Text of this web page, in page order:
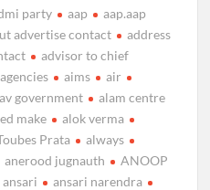
party aap
aap.aap
advertise contact
address
advisor to chief
agencies aims
air
government
alam centre
make
alok verma
Prata
always
anerood jugnauth
ANOOP
ansari
ansari narendra